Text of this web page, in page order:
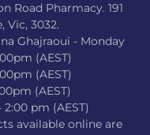
Road Pharmacy. 191
Vic, 3032.
Ghajraoui - Monday
(AEST)
(AEST)
(AEST)
pm (AEST)
available online are